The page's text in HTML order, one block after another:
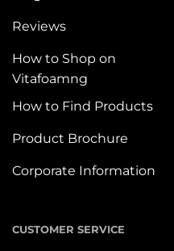
Reviews
How to Shop on
Vitafoamng
How to Find Products
Product Brochure
Corporate Information
CUSTOMER SERVICE